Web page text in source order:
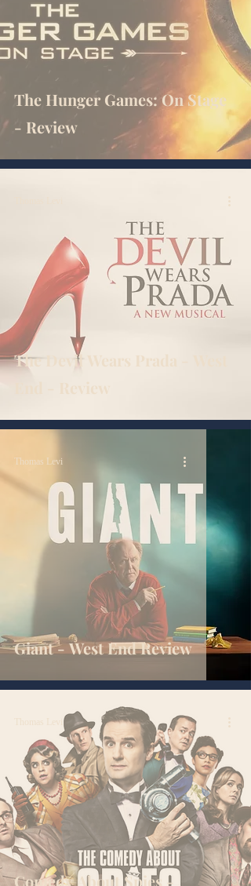
The Hunger Games: On Stage
- Review
The Devil Wears Prada - West
Giant - West End Review
Thomas Levi
Comedy About Spies -